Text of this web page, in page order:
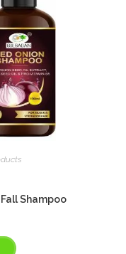
Shampoo